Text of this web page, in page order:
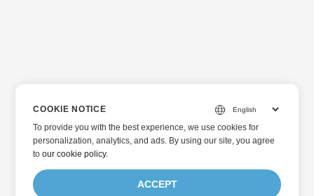
COOKIE NOTICE
To provide you with the best experience, we use cookies for
personalization, analytics, and ads. By using our site, you agree
toour cookie policy.
ACCEPT